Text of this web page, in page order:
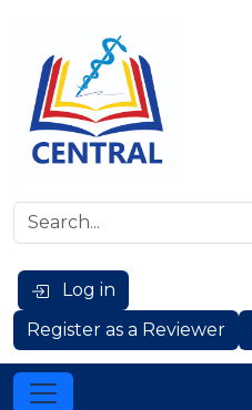
Log in
Register as a Reviewer